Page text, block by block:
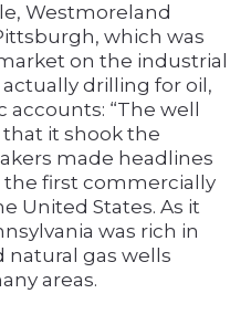
Westmoreland
which was
on the industrial
actually drilling for oil,
“The well
it shook the
made headlines
first commercially
United States. As it
was rich in
natural gas wells
areas.